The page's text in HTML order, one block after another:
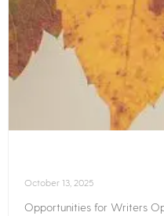
October 13, 2025
Opportunities for Writers